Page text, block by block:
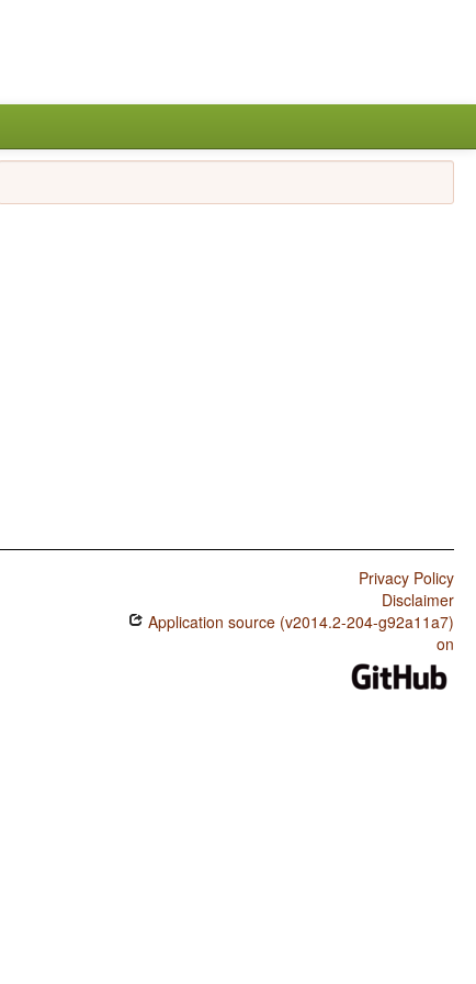
Privacy Policy
Disclaimer
Application source (v2014.2-204-g92a11a7)
on